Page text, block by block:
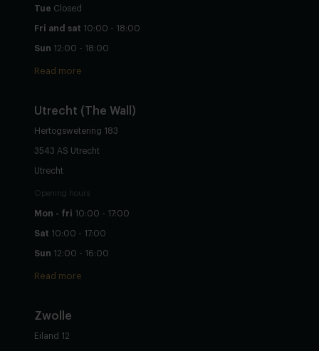
Tue Closed
Fri and sat 10:00 - 18:00
Sun 12:00 - 18:00
Read more
Utrecht (The Wall)
Hertogswetering 183
3543 AS Utrecht
Utrecht
Opening hours
Mon - fri 10:00 - 17:00
Sat 10:00 - 17:00
Sun 12:00 - 16:00
Read more
Zwolle
Eiland 12